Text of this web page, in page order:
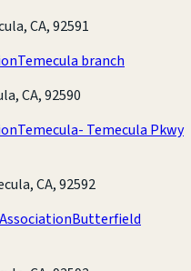
CA, 92591
Temecula branch
CA, 92590
Temecula- Temecula Pkwy
CA, 92592
Butterfield